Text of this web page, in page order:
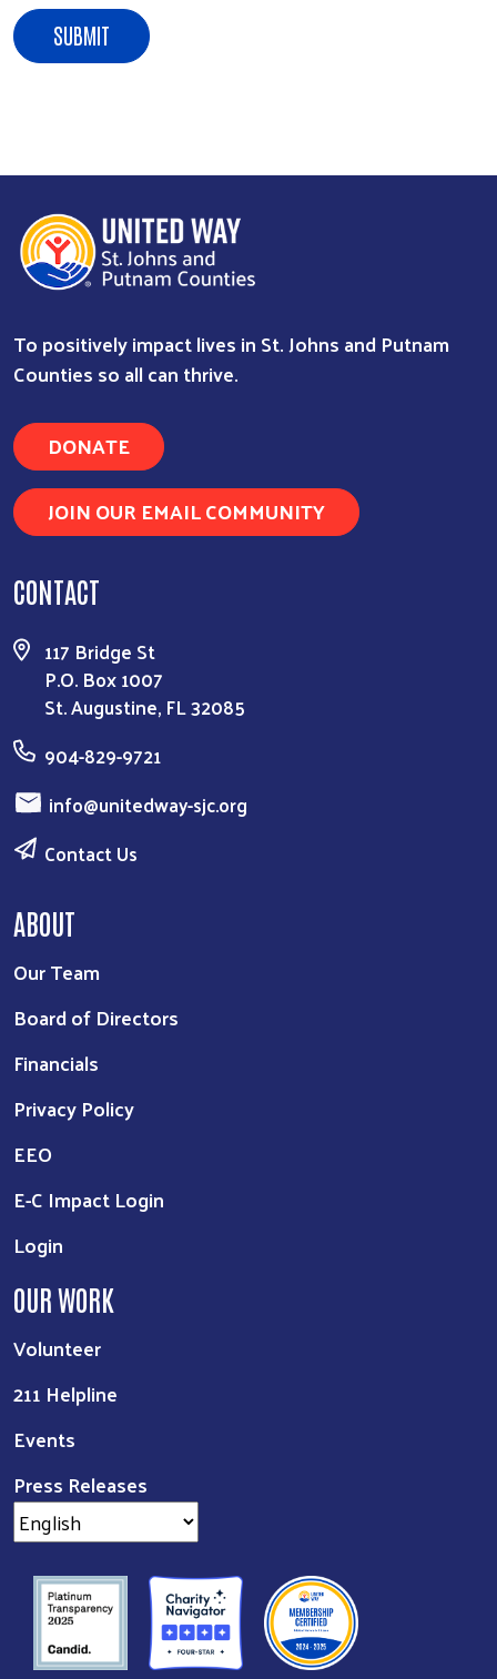
To positively impact lives in St. Johns and Putnam
Counties so all can thrive.
DONATE
JOIN OUR EMAIL COMMUNITY
CONTACT
117 Bridge St
P.O. Box 1007
St. Augustine, FL 32085
904-829-9721
info@unitedway-sjc.org
Contact Us
ABOUT
Our Team
Board of Directors
Financials
Privacy Policy
EEO
E-C Impact Login
Login
OUR WORK
Volunteer
211 Helpline
Events
Press Releases